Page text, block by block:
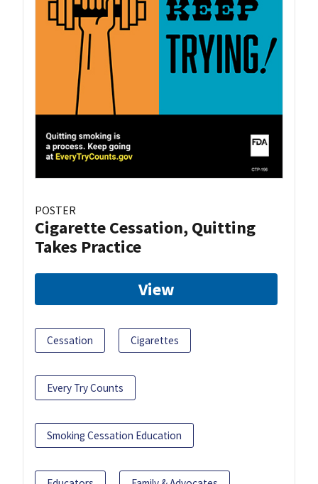
POSTER
Cigarette Cessation, Quitting
Takes Practice
View
Cessation Cigarettes
Every Try Counts
Smoking Cessation Education